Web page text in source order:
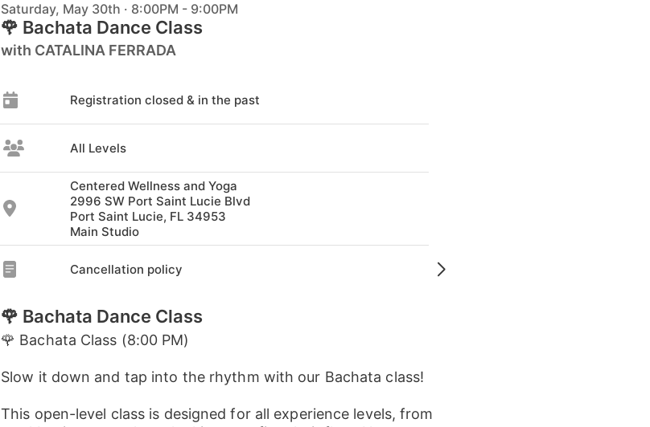
Saturday, May 30th · 8:00PM - 9:00PM
🌹 Bachata Dance Class
with CATALINA FERRADA
Registration closed & in the past
All Levels
Centered Wellness and Yoga
2996 SW Port Saint Lucie Blvd
Port Saint Lucie, FL 34953
Main Studio
Cancellation policy
🌹 Bachata Dance Class
🌹 Bachata Class (8:00 PM)
Slow it down and tap into the rhythm with our Bachata class!
This open-level class is designed for all experience levels, from